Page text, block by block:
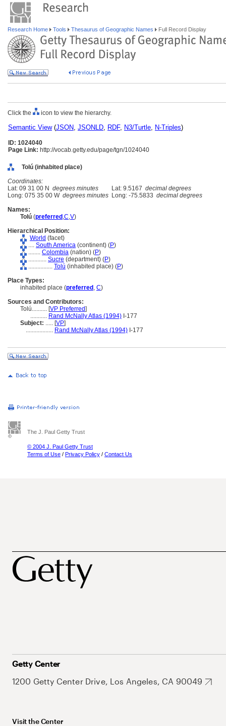
Research Home Tools Thesaurus of Geographic Names Full Record Display
Click the icon to view the hierarchy.
Semantic View(JSON, JSONLD, RDF, N3/Turtle, N-Triples)
ID: 1024040
Page Link: http://vocab.getty.edu/page/tgn/1024040
Tolú (inhabited place)
Coordinates:
Lat: 09 31 00 N degrees minutes Lat: 9.5167 decimal degrees
Long: 075 35 00 W degrees minutes Long: -75.5833 decimal degrees
Names:
Tolú (preferred ,C,V)
Hierarchical Position:
World (facet)
.... South America (continent) (P)
........ Colombia (nation) (P)
............ Sucre (department) (P)
................ Tolú (inhabited place) (P)
Place Types:
inhabited place (preferred , C)
Sources and Contributors:
Tolú.......... [VP Preferred]
........... Rand McNally Atlas (1994) I-177
Subject: ..... [VP]
.................. Rand McNally Atlas (1994) I-177
The J. Paul Getty Trust
© 2004 J. Paul Getty Trust
Terms of Use / Privacy Policy / Contact Us
Getty Center
1200 Getty Center Drive, Los Angeles, CA 90049
Visit the Center